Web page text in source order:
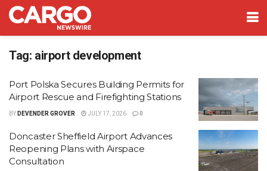
Tag: airport development
Port Polska Secures Building Permits for
Airport Rescue and Firefighting Stations
BY DEVENDER GROVER JULY 17, 2026 0
Doncaster Sheffield Airport Advances
Reopening Plans with Airspace
Consultation